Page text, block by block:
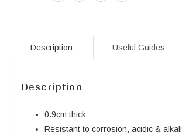
Description Useful Guides
Description
0.9cm thick
Resistant to corrosion, acidic &